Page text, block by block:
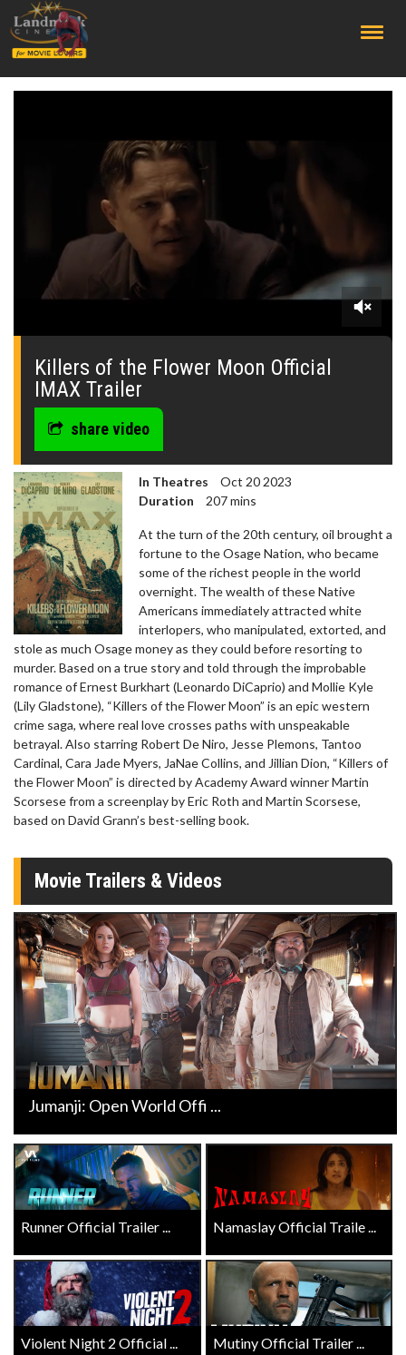
0
seconds
Killers of the Flower Moon Official
IMAX Trailer
share video
In Theatres
Oct 20 2023
Duration
207 mins
At the turn of the 20th century, oil brought a
fortune to the Osage Nation, who became
some of the richest people in the world
overnight. The wealth of these Native
Americans immediately attracted white
interlopers, who manipulated, extorted, and
stole as much Osage money as they could before resorting to
murder. Based on a true story and told through the improbable
romance of Ernest Burkhart (Leonardo DiCaprio) and Mollie Kyle
(Lily Gladstone), “Killers of the Flower Moon” is an epic western
crime saga, where real love crosses paths with unspeakable
betrayal. Also starring Robert De Niro, Jesse Plemons, Tantoo
Cardinal, Cara Jade Myers, JaNae Collins, and Jillian Dion, “Killers of
the Flower Moon” is directed by Academy Award winner Martin
Scorsese from a screenplay by Eric Roth and Martin Scorsese,
based on David Grann’s best-selling book.
Movie Trailers & Videos
Jumanji: Open World Offi ...
Runner Official Trailer ... Namaslay Official Traile ...
Violent Night 2 Official ... Mutiny Official Trailer ...